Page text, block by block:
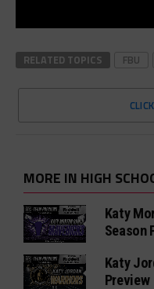
RELATED TOPICS FBU
MORE IN HIGH
Katy
Season
Katy
Preview